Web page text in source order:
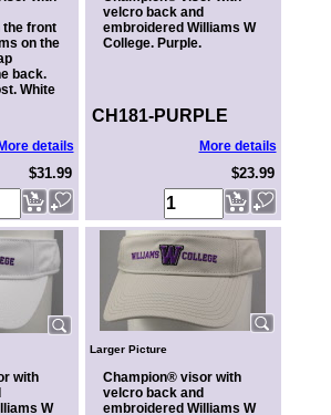
the front
on the
back.
White
More details
$31.99
velcro back and
embroidered Williams W
College. Purple.
CH181-PURPLE
More details
$23.99
with
W
Larger Picture
Champion® visor with
velcro back and
embroidered Williams W